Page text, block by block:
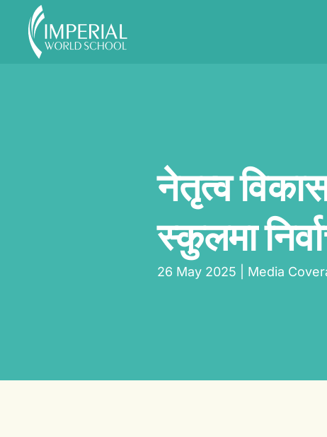
Skip to main content
नेतृत्व
स्कुलमा
26 May 2025 Media